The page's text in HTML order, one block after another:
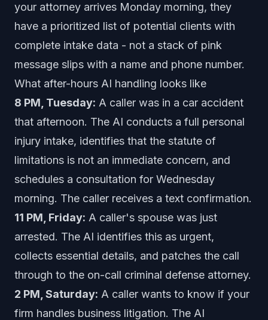
your attorney arrives Monday morning, they
have a prioritized list of potential clients with
complete intake data - not a stack of pink
message slips with a name and phone number.
What after-hours AI handling looks like
8 PM, Tuesday: A caller was in a car accident
that afternoon. The AI conducts a full personal
injury intake, identifies that the statute of
limitations is not an immediate concern, and
schedules a consultation for Wednesday
morning. The caller receives a text confirmation.
11 PM, Friday: A caller's spouse was just
arrested. The AI identifies this as urgent,
collects essential details, and patches the call
through to the on-call criminal defense attorney.
2 PM, Saturday: A caller wants to know if your
firm handles business litigation. The AI